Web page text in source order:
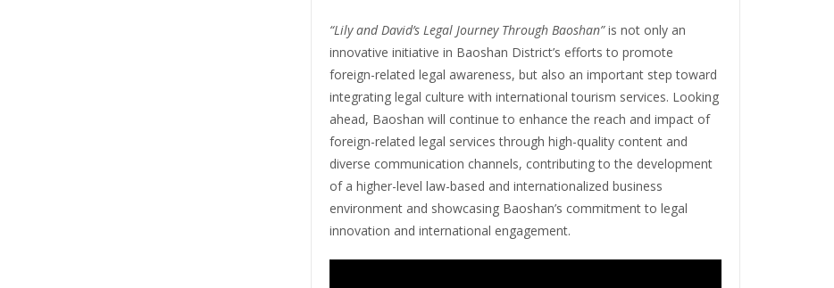
“Lily and David’s Legal Journey Through Baoshan”is not only an
innovative initiative in Baoshan District’s efforts to promote
foreign-related legal awareness, but also an important step toward
integrating legal culture with international tourism services. Looking
ahead, Baoshan will continue to enhance the reach and impact of
foreign-related legal services through high-quality content and
diverse communication channels, contributing to the development
of a higher-level law-based and internationalized business
environment and showcasing Baoshan’s commitment to legal
innovation and international engagement.